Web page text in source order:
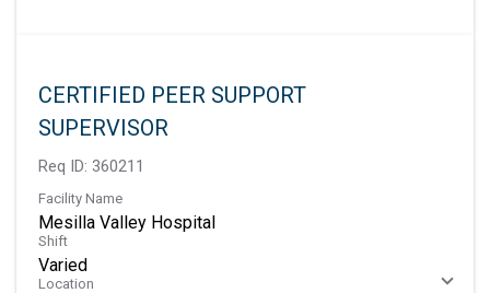
CERTIFIED PEER SUPPORT
SUPERVISOR
Req ID: 360211
Facility Name
Mesilla Valley Hospital
Shift
Varied
Location